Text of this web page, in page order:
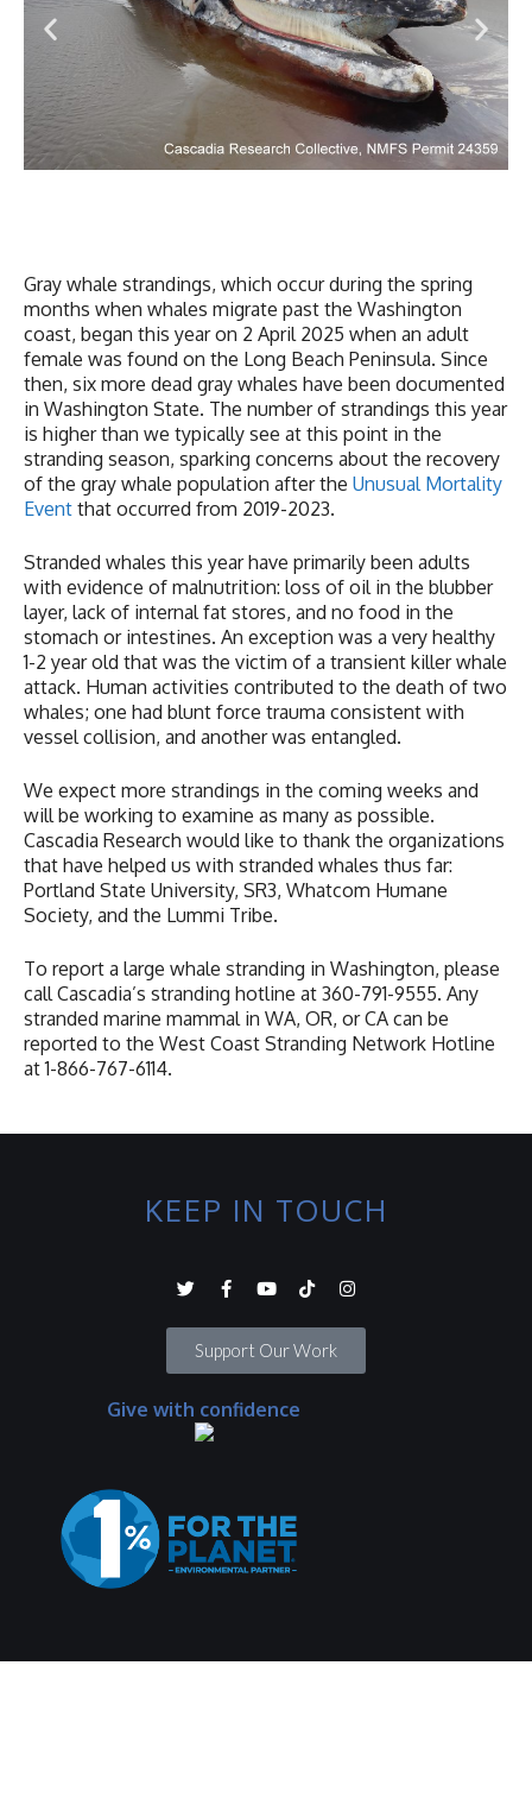
Gray whale strandings, which occur during the spring
months when whales migrate past the Washington
coast, began this year on 2 April 2025 when an adult
female was found on the Long Beach Peninsula. Since
then, six more dead gray whales have been documented
in Washington State. The number of strandings this year
is higher than we typically see at this point in the
stranding season, sparking concerns about the recovery
of the gray whale population after the Unusual Mortality
Event that occurred from 2019-2023.
Stranded whales this year have primarily been adults
with evidence of malnutrition: loss of oil in the blubber
layer, lack of internal fat stores, and no food in the
stomach or intestines. An exception was a very healthy
1-2 year old that was the victim of a transient killer whale
attack. Human activities contributed to the death of two
whales; one had blunt force trauma consistent with
vessel collision, and another was entangled.
We expect more strandings in the coming weeks and
will be working to examine as many as possible.
Cascadia Research would like to thank the organizations
that have helped us with stranded whales thus far:
Portland State University, SR3, Whatcom Humane
Society, and the Lummi Tribe.
To report a large whale stranding in Washington, please
call Cascadia’s stranding hotline at 360-791-9555. Any
stranded marine mammal in WA, OR, or CA can be
reported to the West Coast Stranding Network Hotline
at 1-866-767-6114.
KEEP IN TOUCH
Support Our Work
Give with confidence